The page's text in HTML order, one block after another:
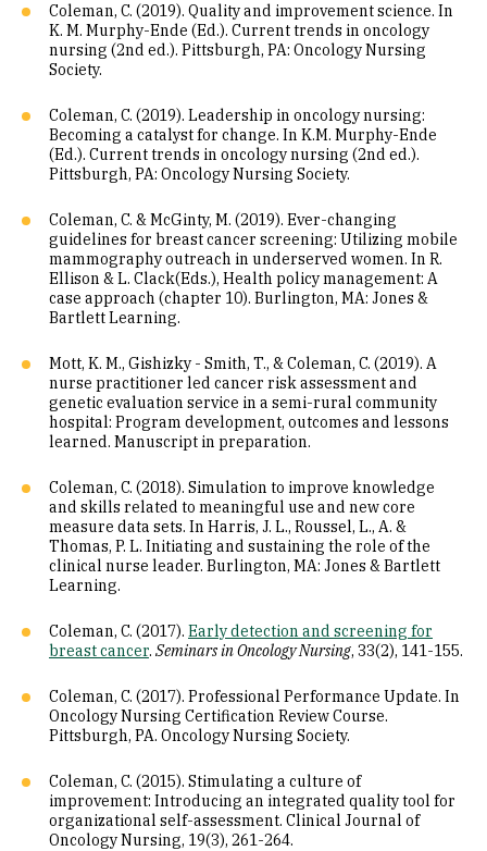
Coleman, C. (2019). Quality and improvement science. In
K. M. Murphy-Ende (Ed.). Current trends in oncology
nursing (2nd ed.). Pittsburgh, PA: Oncology Nursing
Society.
Coleman, C. (2019). Leadership in oncology nursing:
Becoming a catalyst for change. In K.M. Murphy-Ende
(Ed.). Current trends in oncology nursing (2nd ed.).
Pittsburgh, PA: Oncology Nursing Society.
Coleman, C. & McGinty, M. (2019). Ever-changing
guidelines for breast cancer screening: Utilizing mobile
mammography outreach in underserved women. In R.
Ellison & L. Clack(Eds.), Health policy management: A
case approach (chapter 10). Burlington, MA: Jones &
Bartlett Learning.
Mott, K. M., Gishizky - Smith, T., & Coleman, C. (2019). A
nurse practitioner led cancer risk assessment and
genetic evaluation service in a semi-rural community
hospital: Program development, outcomes and lessons
learned. Manuscript in preparation.
Coleman, C. (2018). Simulation to improve knowledge
and skills related to meaningful use and new core
measure data sets. In Harris, J. L., Roussel, L., A. &
Thomas, P. L. Initiating and sustaining the role of the
clinical nurse leader. Burlington, MA: Jones & Bartlett
Learning.
Coleman, C. (2017). Early detection and screening for
breast cancer. Seminars in Oncology Nursing, 33(2), 141-155.
Coleman, C. (2017). Professional Performance Update. In
Oncology Nursing Certification Review Course.
Pittsburgh, PA. Oncology Nursing Society.
Coleman, C. (2015). Stimulating a culture of
improvement: Introducing an integrated quality tool for
organizational self-assessment. Clinical Journal of
Oncology Nursing, 19(3), 261-264.